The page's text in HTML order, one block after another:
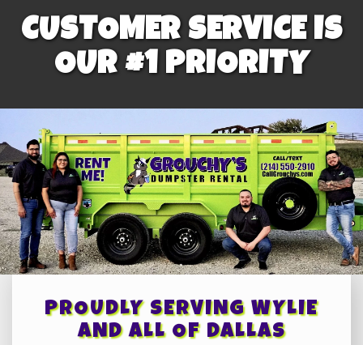
CUSTOMER SERVICE IS
OUR #1 PRIORITY
PROUDLY SERVING WYLIE
AND ALL OF DALLAS